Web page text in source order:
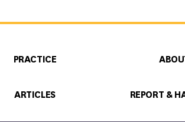
PRACTICE
ARTICLES REPORT &